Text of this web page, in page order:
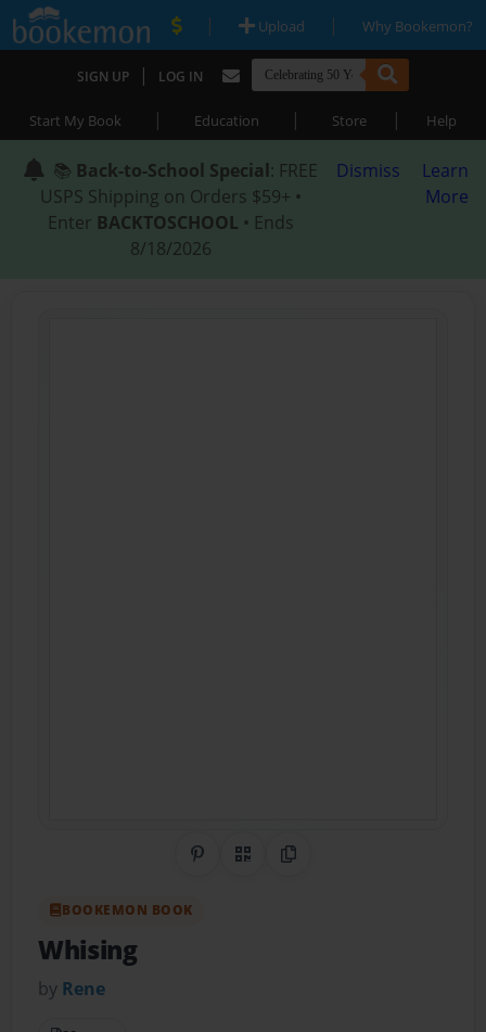
| Upload | Why Bookemon?
SIGN UP | LOG IN
Start My Book | Education | Store | Help
📚 Back-to-School Special: FREE
USPS Shipping on Orders $59+ •
Enter BACKTOSCHOOL • Ends
8/18/2026
Dismiss
Learn
More
Share on Pinterest
QR CodeCopy Link
BOOKEMON BOOK
Whising
by Rene